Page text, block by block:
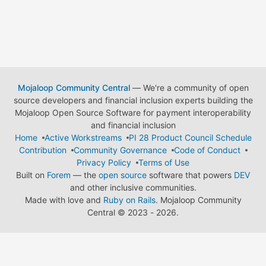
Mojaloop Community Central— We're a community of open
source developers and financial inclusion experts building the
Mojaloop Open Source Software for payment interoperability
and financial inclusion
Home
Active Workstreams
PI 28 Product Council Schedule
Contribution
Community Governance
Code of Conduct
Privacy Policy
Terms of Use
Built on Forem — the open source software that powers DEV
and other inclusive communities.
Made with love and Ruby on Rails. Mojaloop Community
Central © 2023 - 2026.